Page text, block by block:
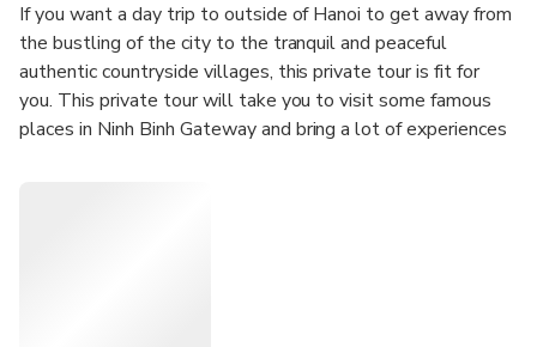
If you want a day trip to outside of Hanoi to get away from
the bustling of the city to the tranquil and peaceful
authentic countryside villages, this private tour is fit for
you. This private tour will take you to visit some famous
places in Ninh Binh Gateway and bring a lot of experiences